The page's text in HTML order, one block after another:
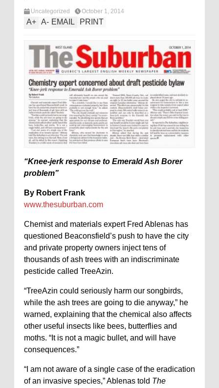
Uncategorized October 1, 2014
A+ A- EMAIL PRINT
“Knee-jerk response to Emerald Ash Borer
problem”
By Robert Frank
www.thesuburban.com
Chemist and materials expert Fred Ablenas has
questioned Beaconsfield’s push to have the city
and private property owners inject tens of
thousands of ash trees with an indiscriminate
pesticide called TreeAzin.
“TreeAzin could seriously harm our songbirds,
while the ash trees are going to die anyway,” he
warned, explaining that the chemical also affects
other useful insects like bees, butterflies and
moths. “It is not a magic bullet, and will have
consequences.”
“I am not aware of a single case of the eradication
of an invasive species,” Ablenas told The